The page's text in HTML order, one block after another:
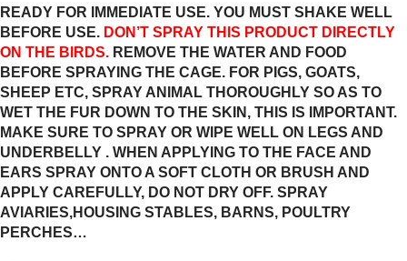
READY FOR IMMEDIATE USE. YOU MUST SHAKE WELL
BEFORE USE. DON’T SPRAY THIS PRODUCT DIRECTLY
ON THE BIRDS. REMOVE THE WATER AND FOOD
BEFORE SPRAYING THE CAGE. FOR PIGS, GOATS,
SHEEP ETC, SPRAY ANIMAL THOROUGHLY SO AS TO
WET THE FUR DOWN TO THE SKIN, THIS IS IMPORTANT.
MAKE SURE TO SPRAY OR WIPE WELL ON LEGS AND
UNDERBELLY . WHEN APPLYING TO THE FACE AND
EARS SPRAY ONTO A SOFT CLOTH OR BRUSH AND
APPLY CAREFULLY, DO NOT DRY OFF. SPRAY
AVIARIES,HOUSING STABLES, BARNS, POULTRY
PERCHES…